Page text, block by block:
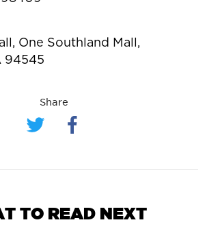
One Southland Mall,
94545
Share
TO READ NEXT